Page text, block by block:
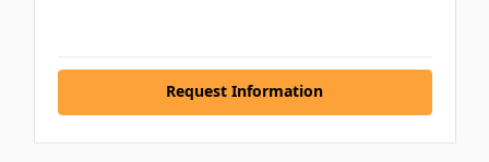
Request Information